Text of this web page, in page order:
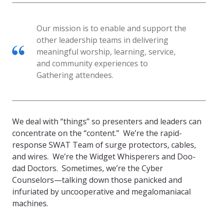
Our mission is to enable and support the
other leadership teams in delivering
meaningful worship, learning, service,
and community experiences to
Gathering attendees.
We deal with “things” so presenters and leaders can
concentrate on the “content.” We’re the rapid-
response SWAT Team of surge protectors, cables,
and wires. We’re the Widget Whisperers and Doo-
dad Doctors. Sometimes, we’re the Cyber
Counselors—talking down those panicked and
infuriated by uncooperative and megalomaniacal
machines.